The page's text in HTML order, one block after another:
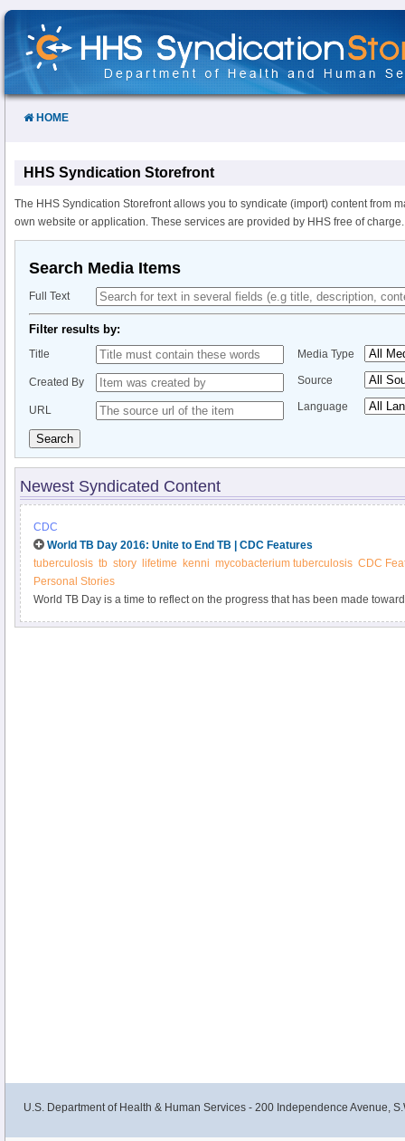
Skip
Content
HOME
HHS Syndication Storefront
The HHS Syndication Storefront allows you to syndicate (import) content from
own website or application. These services are provided by HHS free of charge.
Search Media Items
Full Text
Filter results by:
Title
Created By
URL
Media Type
Source
Language
Search
Newest Syndicated Content
CDC
World TB Day 2016: Unite to End TB | CDC Features
tuberculosis tb story lifetime kenni mycobacterium tuberculosis CDC
Personal Stories
World TB Day is a time to reflect on the progress that has been made
U.S. Department of Health & Human Services - 200 Independence Avenue,